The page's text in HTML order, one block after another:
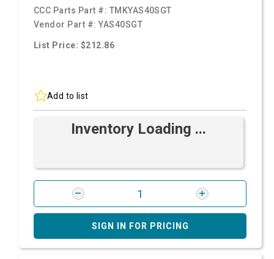
CCC Parts Part #: TMKYAS40SGT
Vendor Part #:YAS40SGT
List Price: $212.86
Add to list
Inventory Loading ...
SIGN IN FOR PRICING